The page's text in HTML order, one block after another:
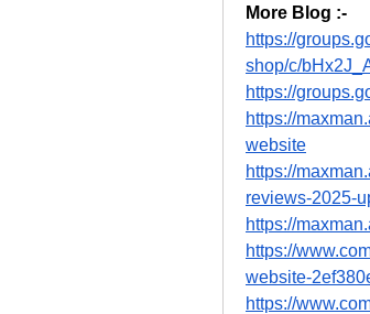
More Blog :-
https://
shop/c/
https://
https://
website
https://
reviews-2025-
https://
https://
website-
https://